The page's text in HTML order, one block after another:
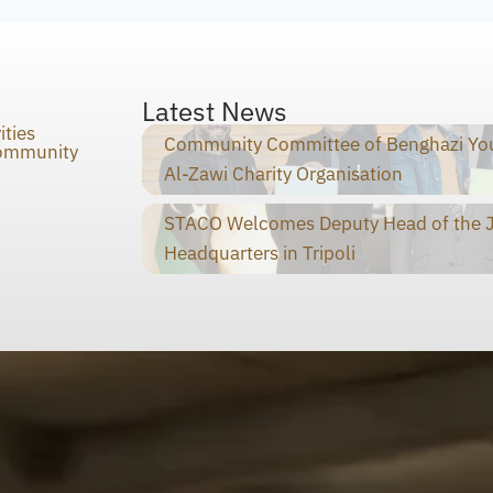
Latest News
Community Committee of Benghazi
Al-Zawi Charity Organisation
STACO Welcomes Deputy Head of
Headquarters in Tripoli